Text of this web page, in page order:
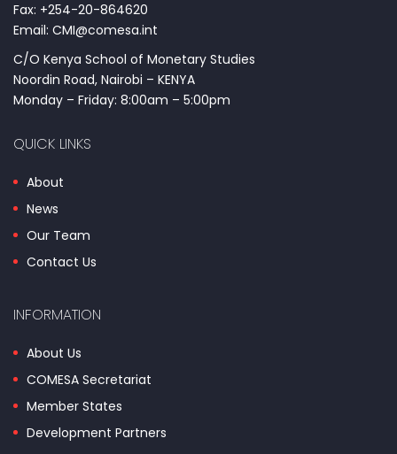
Fax: +254-20-864620
Email: CMI@comesa.int
C/O Kenya School of Monetary Studies
Noordin Road, Nairobi – KENYA
Monday – Friday: 8:00am – 5:00pm
QUICK LINKS
About
News
Our Team
Contact Us
INFORMATION
About Us
COMESA Secretariat
Member States
Development Partners